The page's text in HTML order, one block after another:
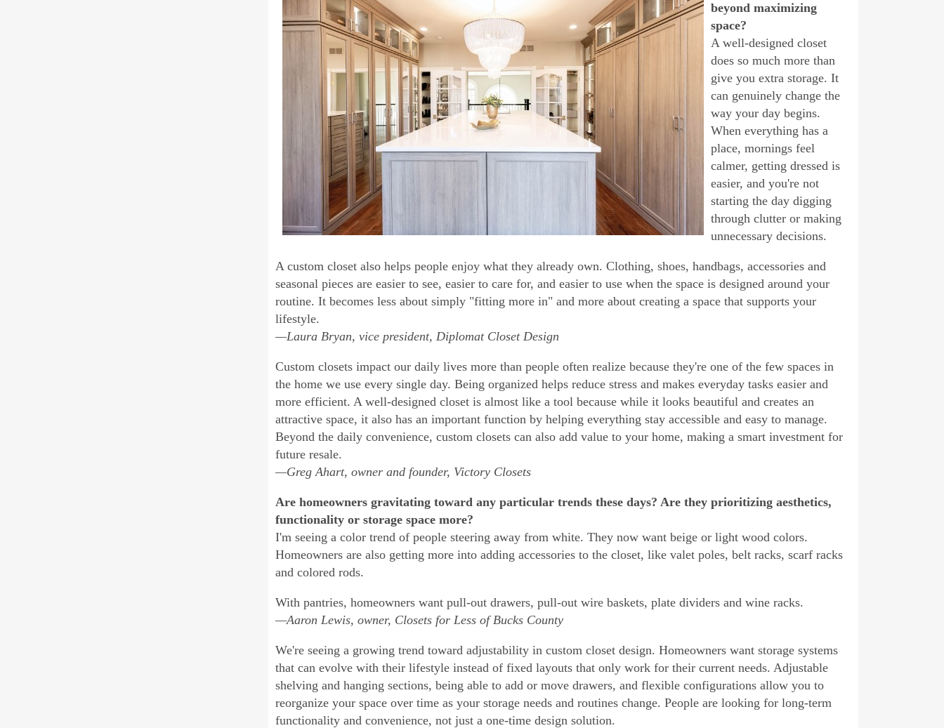
beyond maximizing
space?
A well-designed closet
does so much more than
give you extra storage. It
can genuinely change the
way your day begins.
When everything has a
place, mornings feel
calmer, getting dressed is
easier, and you're not
starting the day digging
through clutter or making
unnecessary decisions.
A custom closet also helps people enjoy what they already own. Clothing, shoes, handbags, accessories and
seasonal pieces are easier to see, easier to care for, and easier to use when the space is designed around your
routine. It becomes less about simply "fitting more in" and more about creating a space that supports your
lifestyle.
—Laura Bryan, vice president, Diplomat Closet Design
Custom closets impact our daily lives more than people often realize because they're one of the few spaces in
the home we use every single day. Being organized helps reduce stress and makes everyday tasks easier and
more efficient. A well-designed closet is almost like a tool because while it looks beautiful and creates an
attractive space, it also has an important function by helping everything stay accessible and easy to manage.
Beyond the daily convenience, custom closets can also add value to your home, making a smart investment for
future resale.
—Greg Ahart, owner and founder, Victory Closets
Are homeowners gravitating toward any particular trends these days? Are they prioritizing aesthetics,
functionality or storage space more?
I'm seeing a color trend of people steering away from white. They now want beige or light wood colors.
Homeowners are also getting more into adding accessories to the closet, like valet poles, belt racks, scarf racks
and colored rods.
With pantries, homeowners want pull-out drawers, pull-out wire baskets, plate dividers and wine racks.
—Aaron Lewis, owner, Closets for Less of Bucks County
We're seeing a growing trend toward adjustability in custom closet design. Homeowners want storage systems
that can evolve with their lifestyle instead of fixed layouts that only work for their current needs. Adjustable
shelving and hanging sections, being able to add or move drawers, and flexible configurations allow you to
reorganize your space over time as your storage needs and routines change. People are looking for long-term
functionality and convenience, not just a one-time design solution.